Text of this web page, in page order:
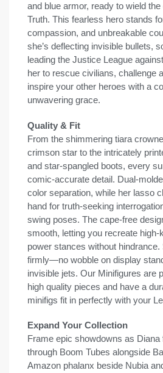
and blue armor, ready to wield
Truth. This fearless hero stands
compassion, and unbreakable
she’s deflecting invisible bullets,
leading the Justice League
her to rescue civilians, challenge
inspire your other heroes with a
unwavering grace.
Quality & Fit
From the shimmering tiara
crimson star to the intricately
and star-spangled boots, every
comic-accurate detail. Dual-
color separation, while her lasso
hand for truth-seeking
swing poses. The cape-free
smooth, letting you recreate
power stances without
firmly—no wobble on display
invisible jets. Our Minifigures are
high quality pieces and have a
minifigs fit in perfectly with your
Expand Your Collection
Frame epic showdowns as
through Boom Tubes alongside
Amazon phalanx beside Nubia